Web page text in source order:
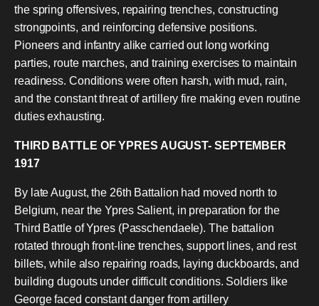
the spring offensives, repairing trenches, constructing
strongpoints, and reinforcing defensive positions.
Pioneers and infantry alike carried out long working
parties, route marches, and training exercises to maintain
readiness. Conditions were often harsh, with mud, rain,
and the constant threat of artillery fire making even routine
duties exhausting.
THIRD BATTLE OF YPRES AUGUST- SEPTEMBER
1917
By late August, the 26th Battalion had moved north to
Belgium, near the Ypres Salient, in preparation for the
Third Battle of Ypres (Passchendaele). The battalion
rotated through front-line trenches, support lines, and rest
billets, while also repairing roads, laying duckboards, and
building dugouts under difficult conditions. Soldiers like
George faced constant danger from artillery